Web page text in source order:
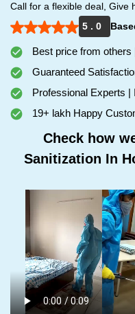
Call for a flexible deal, Give
5 . 0
Best price from
Guaranteed
Professional Experts |
19+ lakh Happy
Check how
Sanitization In